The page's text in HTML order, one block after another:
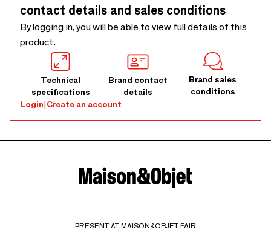
contact details and sales conditions
By logging in, you will be able to view full details of this
product.
Technical
specifications
Brand contact
details
Brand sales
conditions
Login|Create an account
PRESENT AT MAISON&OBJET FAIR